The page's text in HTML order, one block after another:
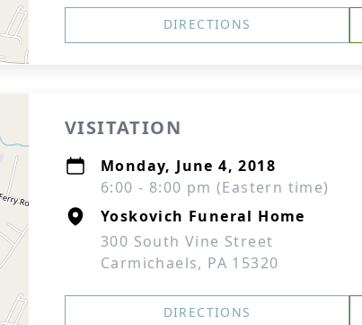
DIRECTIONS
VISITATION
Monday, June 4, 2018
6:00 - 8:00 pm (Eastern time)
Yoskovich Funeral Home
300 South Vine Street
Carmichaels, PA 15320
DIRECTIONS